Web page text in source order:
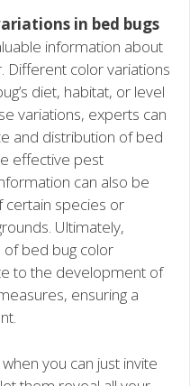
in bed bugs
information about
Different color variations
diet, habitat, or level
variations, experts can
and distribution of bed
effective pest
can also be
certain species or
Ultimately,
bed bug color
to the development of
ensuring a
you can just invite